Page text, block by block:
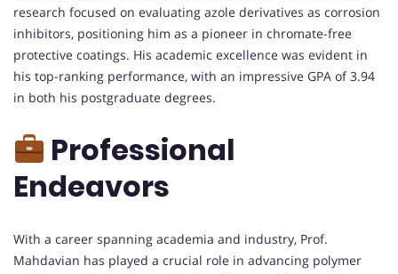
research focused on evaluating azole derivatives as corrosion
inhibitors, positioning him as a pioneer in chromate-free
protective coatings. His academic excellence was evident in
his top-ranking performance, with an impressive GPA of 3.94
in both his postgraduate degrees.
Professional
Endeavors
With a career spanning academia and industry, Prof.
Mahdavian has played a crucial role in advancing polymer